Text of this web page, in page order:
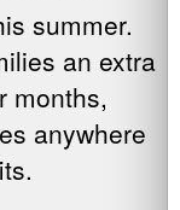
summer.
an extra
months,
anywhere